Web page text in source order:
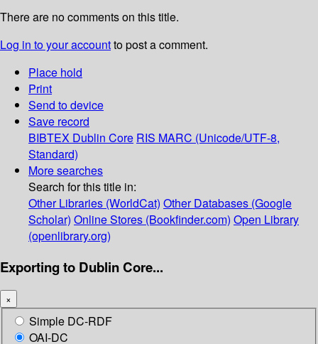
There are no comments on this title.
Log in to your accountto post a comment.
Place hold
Print
Send to device
Save record
BIBTEX Dublin Core RIS MARC (Unicode/UTF-8,
Standard)
More searches
Search for this title in:
Other Libraries (WorldCat) Other Databases (Google
Scholar) Online Stores (Bookfinder.com) Open Library
(openlibrary.org)
Exporting to Dublin Core...
×
Simple DC-RDF
OAI-DC